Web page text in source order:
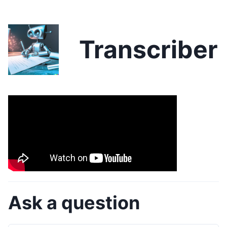
Transcriber
Ask a question